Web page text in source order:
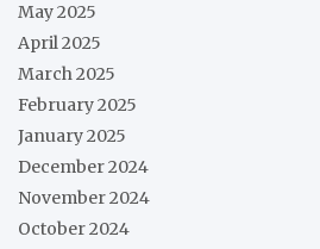
May 2025
April 2025
March 2025
February 2025
January 2025
December 2024
November 2024
October 2024